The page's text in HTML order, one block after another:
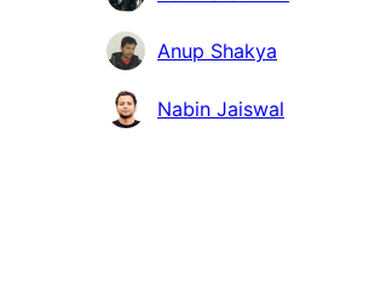
Anup Shakya
Nabin Jaiswal